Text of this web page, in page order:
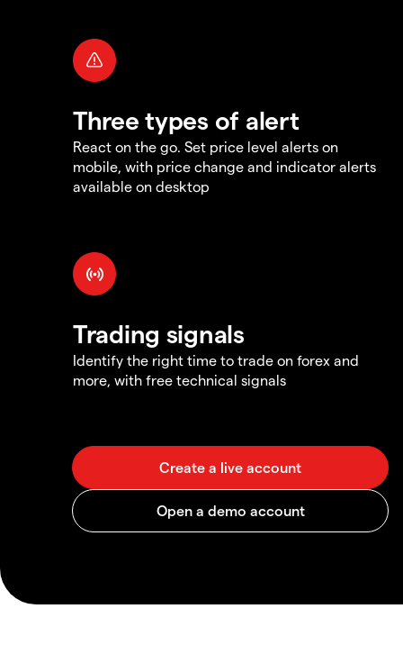
Three types of alert
React on the go. Set price level alerts on
mobile, with price change and indicator alerts
available on desktop
Trading signals
Identify the right time to trade on forex and
more, with free technical signals